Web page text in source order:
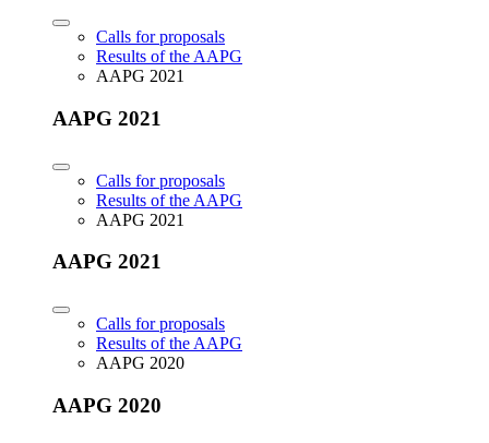
Calls for proposals
Results of the AAPG
AAPG 2021
AAPG 2021
Calls for proposals
Results of the AAPG
AAPG 2021
AAPG 2021
Calls for proposals
Results of the AAPG
AAPG 2020
AAPG 2020